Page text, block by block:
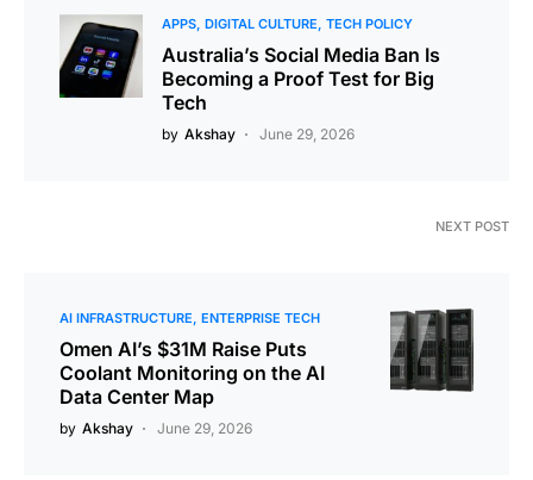
APPS DIGITAL CULTURE TECH POLICY
Australia’s Social Media Ban Is
Becoming a Proof Test for Big
Tech
by Akshay June 29, 2026
NEXT POST
AI INFRASTRUCTURE ENTERPRISE TECH
Omen AI’s $31M Raise Puts
Coolant Monitoring on the AI
Data Center Map
by Akshay June 29, 2026